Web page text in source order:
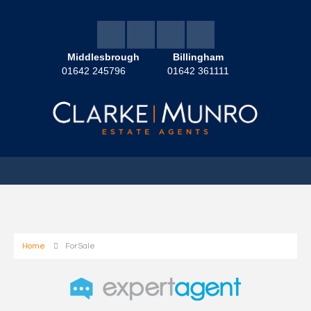
Middlesbrough
01642 245796
Billingham
01642 361111
Home For Sale